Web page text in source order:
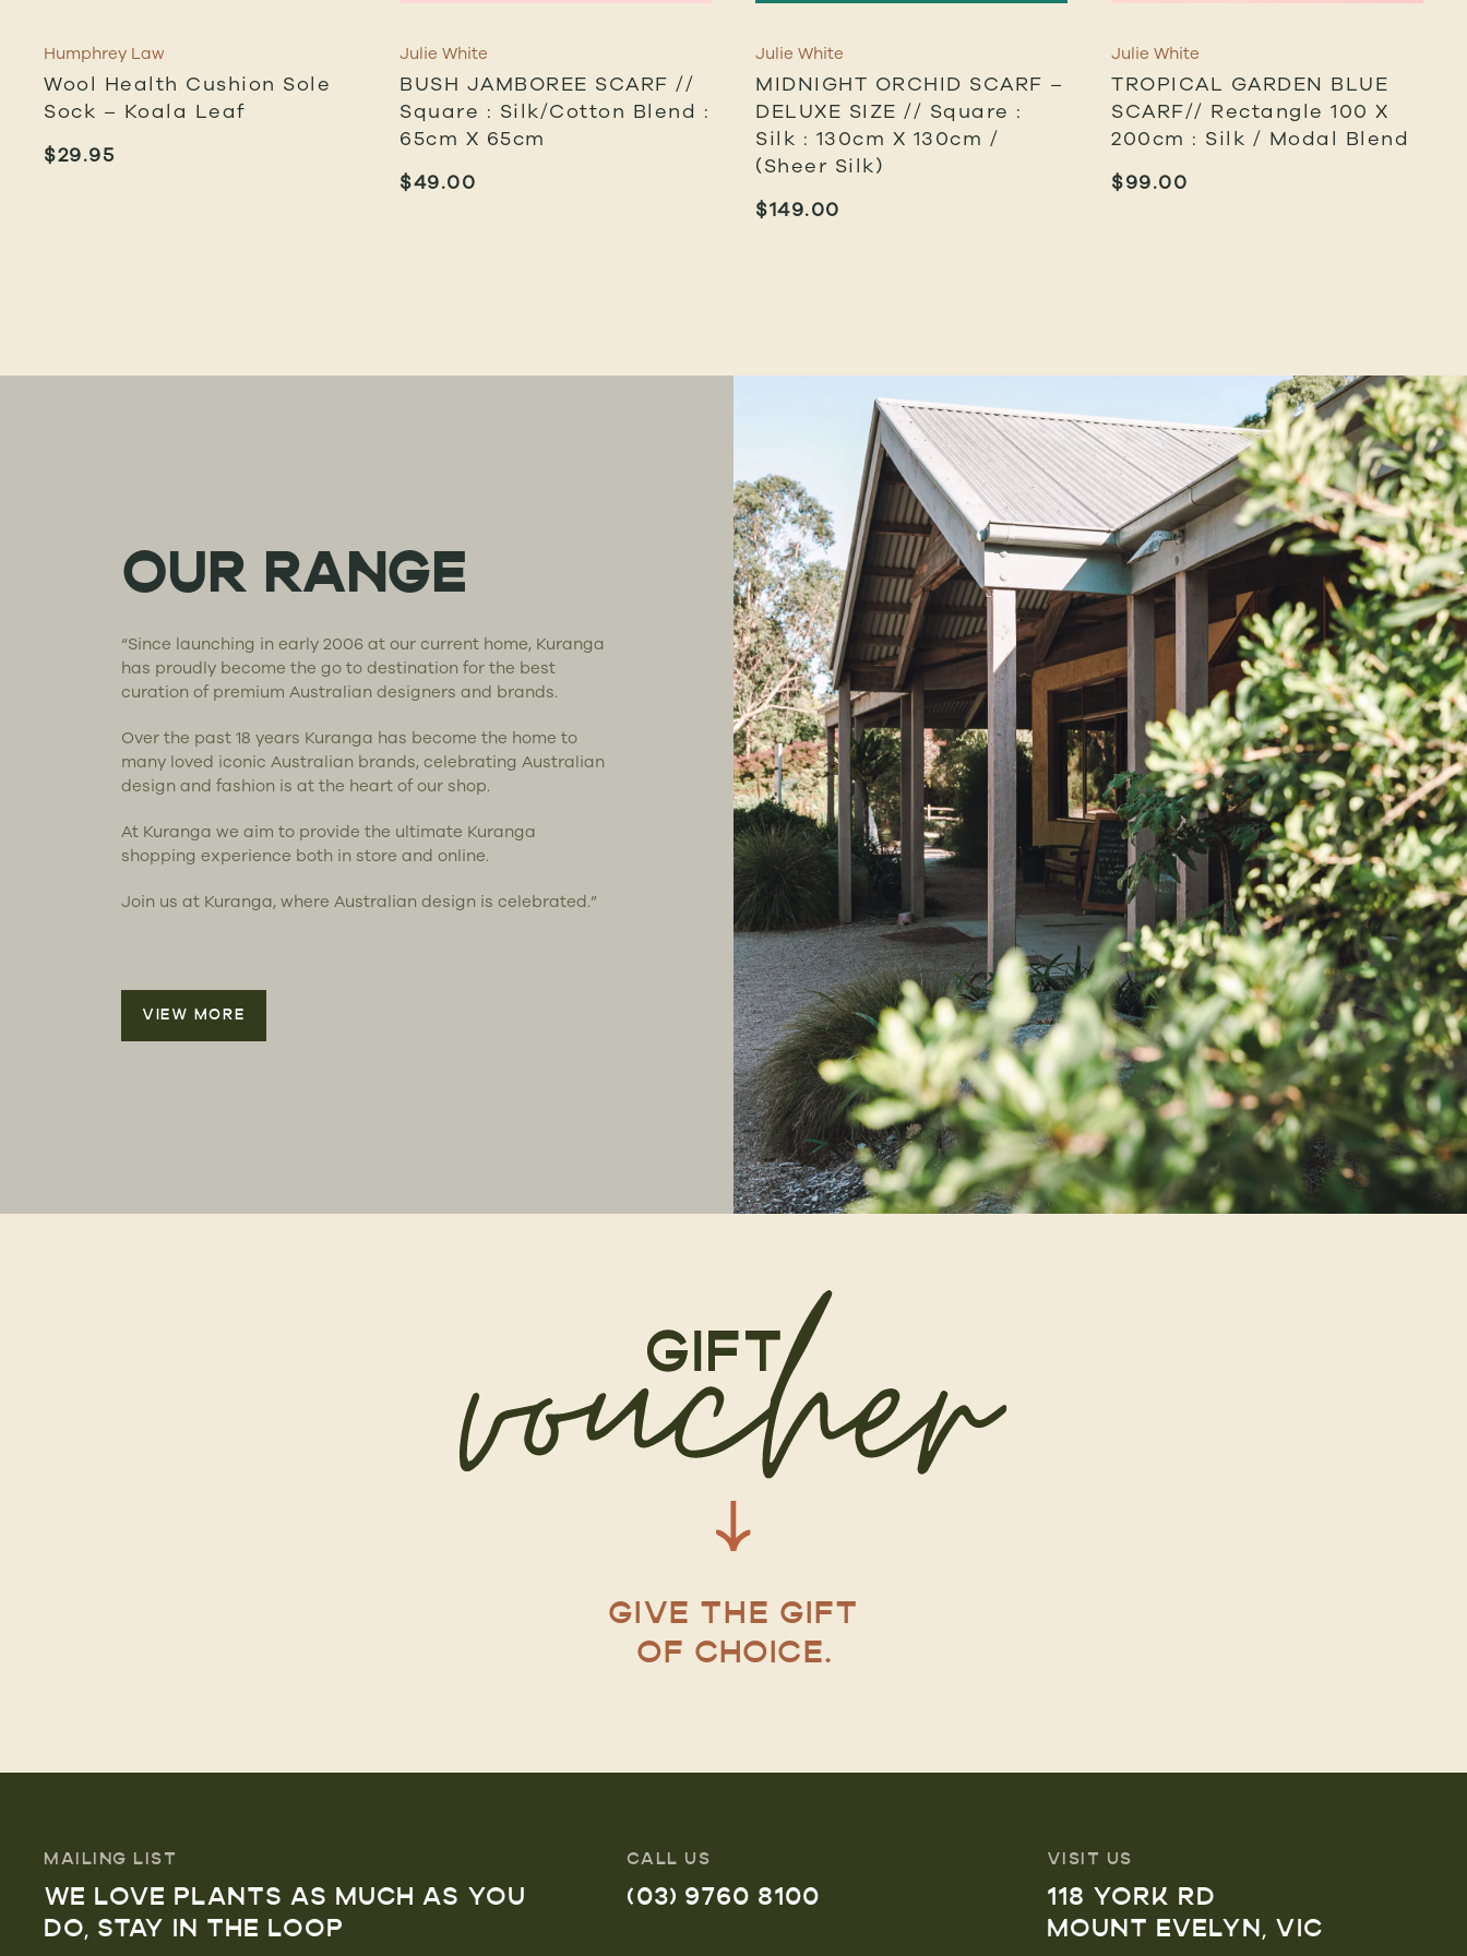
Humphrey Law
Wool Health Cushion Sole
Sock – Koala Leaf
$29.95
Julie White
BUSH JAMBOREE SCARF //
Square : Silk/cotton Blend :
65cm X 65cm
$49.00
Julie White
MIDNIGHT ORCHID SCARF –
DELUXE SIZE // Square :
Silk : 130cm X 130cm /
(sheer Silk)
$149.00
Julie White
TROPICAL GARDEN BLUE
SCARF// Rectangle 100 X
200cm : Silk / Modal Blend
$99.00
OUR RANGE
“Since launching in early 2006 at our current home, Kuranga
has proudly become the go to destination for the best
curation of premium Australian designers and brands.
Over the past 18 years Kuranga has become the home to
many loved iconic Australian brands, celebrating Australian
design and fashion is at the heart of our shop.
At Kuranga we aim to provide the ultimate Kuranga
shopping experience both in store and online.
Join us at Kuranga, where Australian design is celebrated.”
VIEW MORE
GIVE THE GIFT
OF CHOICE.
MAILING LIST
WE LOVE PLANTS AS MUCH AS YOU
DO, STAY IN THE LOOP
CALL US
(03) 9760 8100
VISIT US
118 YORK RD
MOUNT EVELYN, VIC